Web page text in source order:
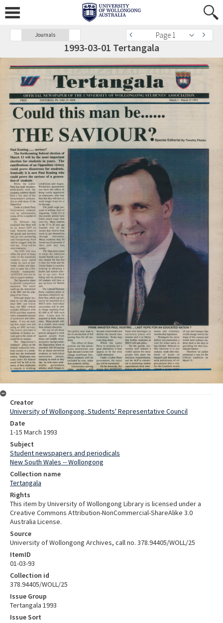
Journals Page 1
1993-03-01 Tertangala
Creator
University of Wollongong. Students' Representative Council
Date
1-15 March 1993
Subject
Student newspapers and periodicals
New South Wales -- Wollongong
Collection name
Tertangala
Rights
This item by University of Wollongong Library is licensed under a
Creative Commons Attribution-NonCommercial-ShareAlike 3.0
Australia License.
Source
University of Wollongong Archives, call no. 378.94405/WOLL/25
ItemID
01-03-93
Collection id
378.94405/WOLL/25
Issue Group
Tertangala 1993
Issue Sort